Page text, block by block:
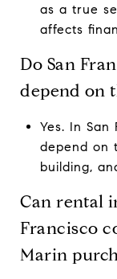
as a true
affects
Do San
depend on
Yes. In
depend on
building,
Can rental
Francisco
Marin